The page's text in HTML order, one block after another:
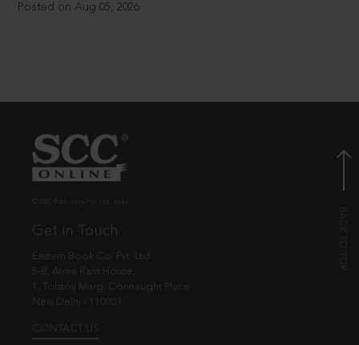
Posted on Aug 05, 2026
Get in Touch
Eastern Book Co. Pvt. Ltd.
5-B, Atma Ram House,
1, Tolstoy Marg, Connaught Place
New Delhi - 110001
CONTACT US